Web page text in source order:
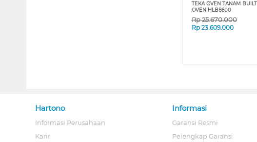
TEKA OVEN TANAM
OVEN HLB8600
Rp25.670.000
Rp 23.609.000
Hartono
Informasi Perusahaan
Karir
Informasi
Garansi Resmi
Pelengkap Garansi